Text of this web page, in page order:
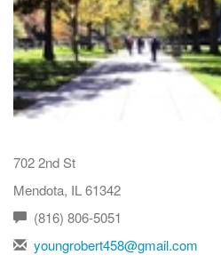
702 2nd St
Mendota, IL 61342
(816) 806-5051
youngrobert458@gmail.com